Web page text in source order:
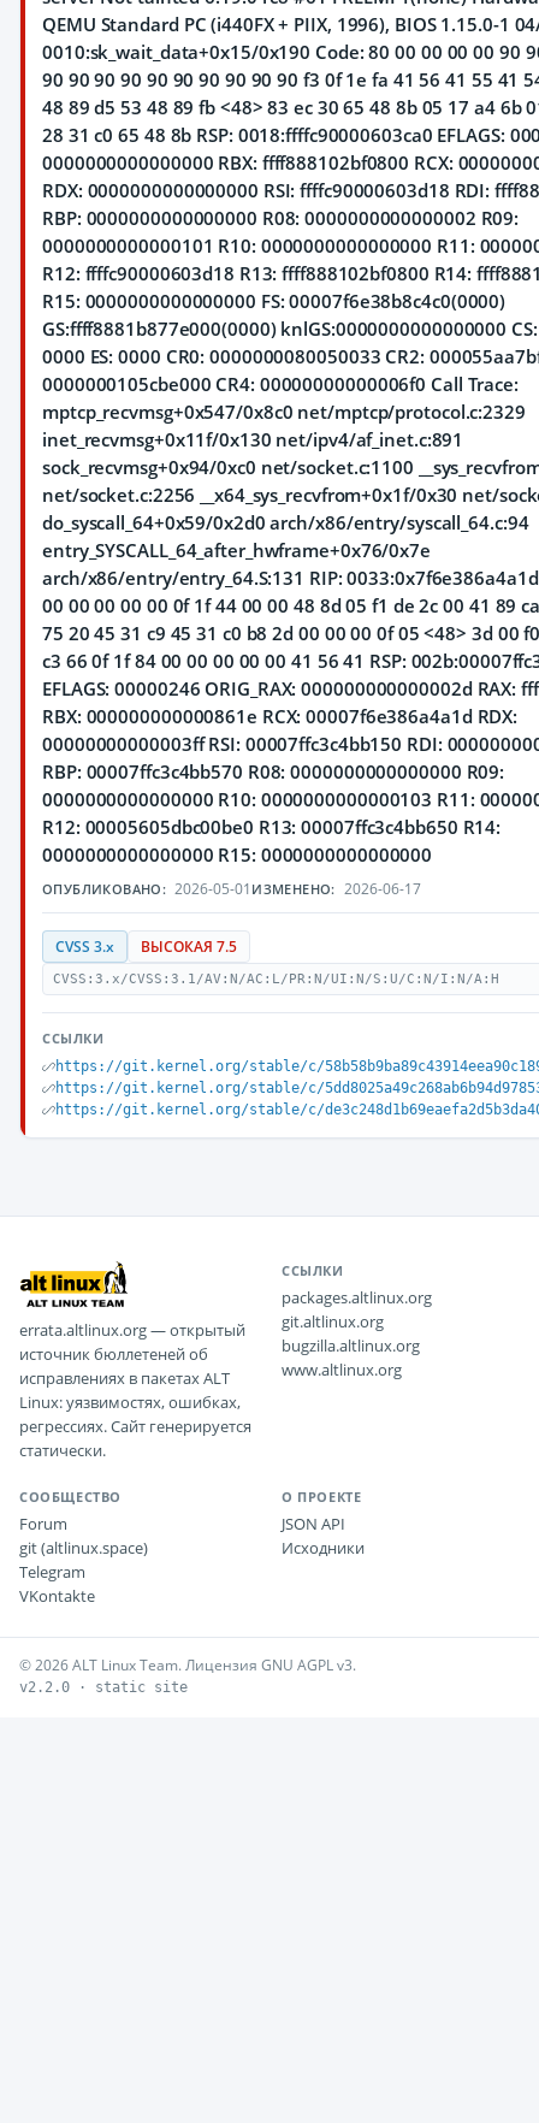
QEMU Standard PC (i440FX + PIIX, 1996), BIOS 1.15.0-1
0010:sk_wait_data+0x15/0x190 Code: 80 00 00 00 00 90
90 90 90 90 90 90 90 90 90 90 f3 0f 1e fa 41 56 41 55 41
48 89 d5 53 48 89 fb <48> 83 ec 30 65 48 8b 05 17 a4 6b
28 31 c0 65 48 8b RSP: 0018:ffffc90000603ca0 EFLAGS:
0000000000000000 RBX: ffff888102bf0800 RCX:
RDX: 0000000000000000 RSI: ffffc90000603d18 RDI:
RBP: 0000000000000000 R08: 0000000000000002 R09:
0000000000000101 R10: 0000000000000000 R11:
R12: ffffc90000603d18 R13: ffff888102bf0800 R14:
R15: 0000000000000000 FS: 00007f6e38b8c4c0(0000)
GS:ffff8881b877e000(0000) knlGS:0000000000000000
0000 ES: 0000 CR0: 0000000080050033 CR2:
0000000105cbe000 CR4: 00000000000006f0 Call Trace:
mptcp_recvmsg+0x547/0x8c0 net/mptcp/protocol.c:2329
inet_recvmsg+0x11f/0x130 net/ipv4/af_inet.c:891
sock_recvmsg+0x94/0xc0 net/socket.c:1100
net/socket.c:2256 __x64_sys_recvfrom+0x1f/0x30 net/
do_syscall_64+0x59/0x2d0 arch/x86/entry/syscall_64.c:94
entry_SYSCALL_64_after_hwframe+0x76/0x7e
arch/x86/entry/entry_64.S:131 RIP:
00 00 00 00 00 0f 1f 44 00 00 48 8d 05 f1 de 2c 00 41 89
75 20 45 31 c9 45 31 c0 b8 2d 00 00 00 0f 05 <48> 3d 00
c3 66 0f 1f 84 00 00 00 00 00 41 56 41 RSP:
EFLAGS: 00000246 ORIG_RAX: 000000000000002d RAX:
RBX: 000000000000861e RCX: 00007f6e386a4a1d RDX:
00000000000003ff RSI: 00007ffc3c4bb150 RDI:
RBP: 00007ffc3c4bb570 R08: 0000000000000000 R09:
0000000000000000 R10: 0000000000000103 R11:
R12: 00005605dbc00be0 R13: 00007ffc3c4bb650 R14:
0000000000000000 R15: 0000000000000000
ОПУБЛИКОВАНО: 2026-05-01 ИЗМЕНЕНО: 2026-06-17
CVSS 3.x ВЫСОКАЯ 7.5
CVSS:3.x/CVSS:3.1/AV:N/AC:L/PR:N/UI:N/S:U/C:N/I:N/A:H
ССЫЛКИ
https://git.kernel.org/stable/c/
https://git.kernel.org/stable/c/
https://git.kernel.org/stable/c/
errata.altlinux.org — открытый
источник бюллетеней об
исправлениях в пакетах ALT
Linux: уязвимостях, ошибках,
регрессиях. Сайт генерируется
статически.
ССЫЛКИ
packages.altlinux.org
git.altlinux.org
bugzilla.altlinux.org
www.altlinux.org
СООБЩЕСТВО
Forum
git (altlinux.space)
Telegram
VKontakte
О ПРОЕКТЕ
JSON API
Исходники
© 2026 ALT Linux Team. Лицензия GNU AGPL v3.
v2.2.0 · static site